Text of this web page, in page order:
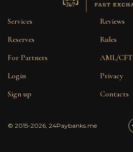
Reputation
Sitemap
Services
Reserves
For Partners
Login
Sign up
Reviews
Rules
AML/CFT
Privacy
Contacts
© 2015-2026, 24Paybanks.me